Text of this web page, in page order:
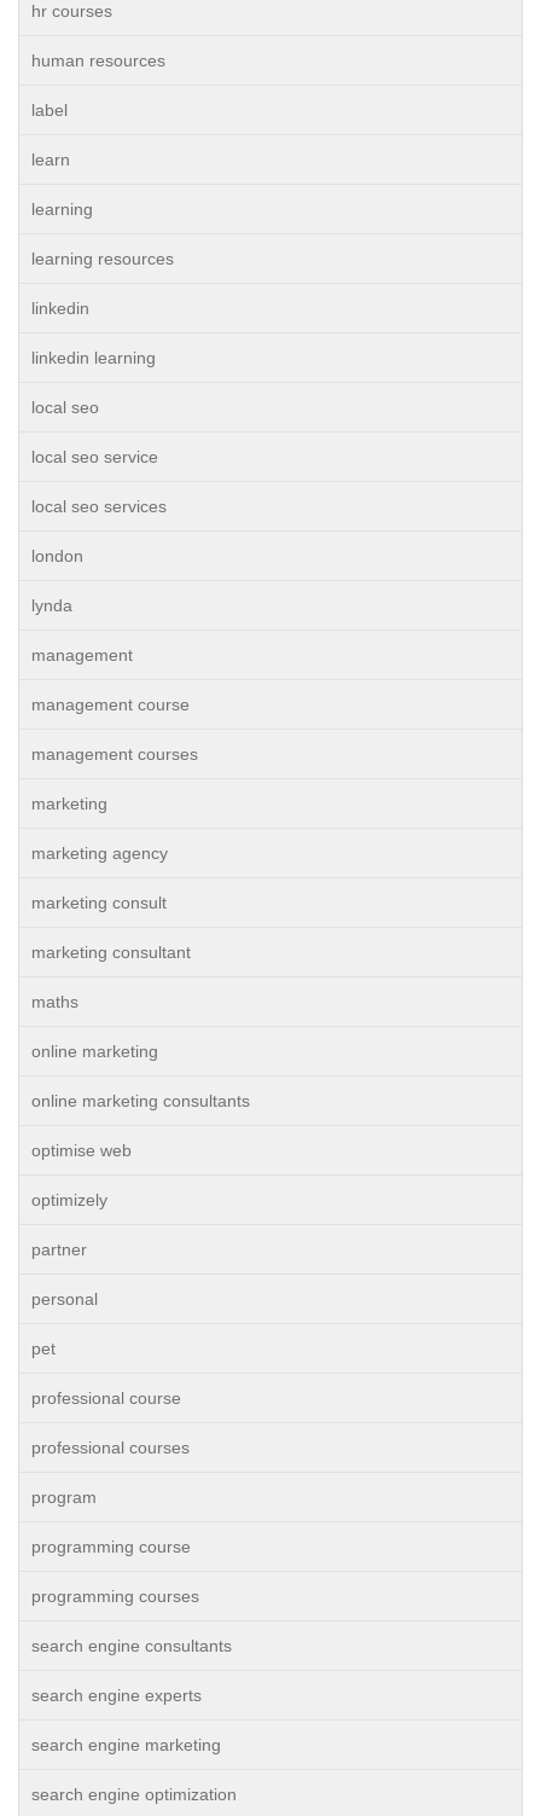
hr courses
human resources
label
learn
learning
learning resources
linkedin
linkedin learning
local seo
local seo service
local seo services
london
lynda
management
management course
management courses
marketing
marketing agency
marketing consult
marketing consultant
maths
online marketing
online marketing consultants
optimise web
optimizely
partner
personal
pet
professional course
professional courses
program
programming course
programming courses
search engine consultants
search engine experts
search engine marketing
search engine optimization